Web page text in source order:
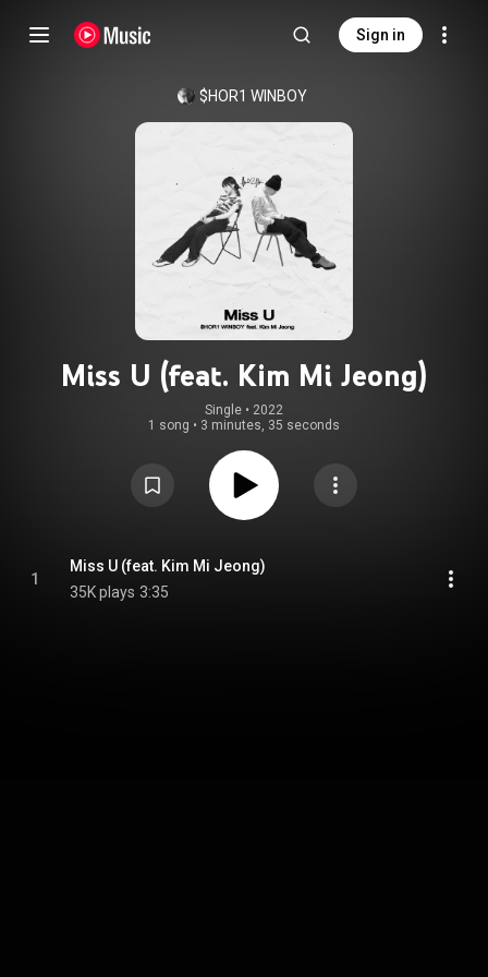
Sign in
$HOR1 WINBOY
Miss U (feat. Kim Mi Jeong)
Single • 2022
1 song • 3 minutes, 35 seconds
1
Miss U (feat. Kim Mi Jeong)
35K plays 3:35